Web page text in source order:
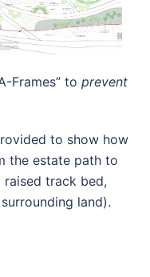
Frames” to prevent
to show how
the estate path to
raised track bed,
land).